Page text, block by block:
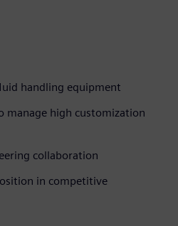
handling equipment
manage high customization
collaboration
in competitive